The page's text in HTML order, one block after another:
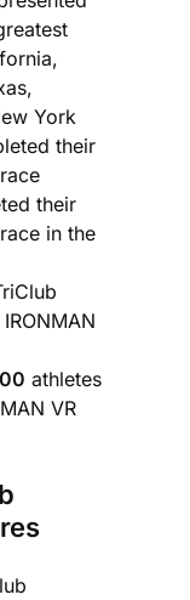
York
their
their
in the
athletes
VR